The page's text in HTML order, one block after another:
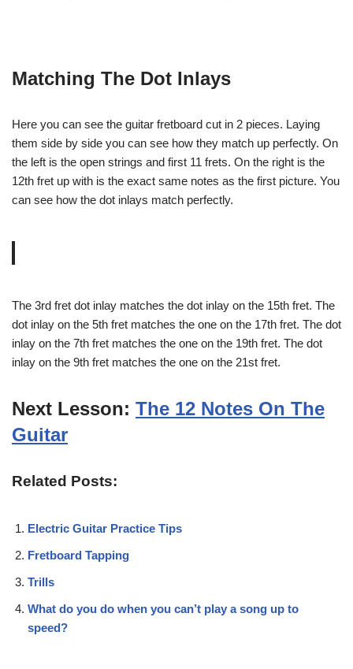
Matching The Dot Inlays
Here you can see the guitar fretboard cut in 2 pieces. Laying
them side by side you can see how they match up perfectly. On
the left is the open strings and first 11 frets. On the right is the
12th fret up with is the exact same notes as the first picture. You
can see how the dot inlays match perfectly.
The 3rd fret dot inlay matches the dot inlay on the 15th fret. The
dot inlay on the 5th fret matches the one on the 17th fret. The dot
inlay on the 7th fret matches the one on the 19th fret. The dot
inlay on the 9th fret matches the one on the 21st fret.
Next Lesson: The 12 Notes On The
Guitar
Related Posts:
Electric Guitar Practice Tips
Fretboard Tapping
Trills
What do you do when you can’t play a song up to
speed?